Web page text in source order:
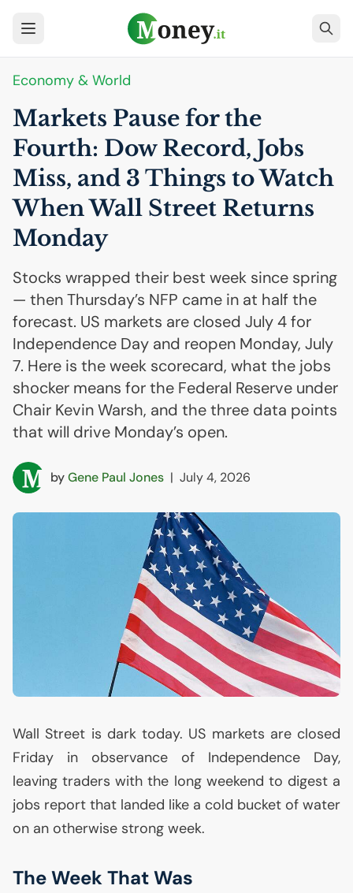
Economy & World
Markets Pause for the
Fourth: Dow Record, Jobs
Miss, and 3 Things to Watch
When Wall Street Returns
Monday
Stocks wrapped their best week since spring
— then Thursday’s NFP came in at half the
forecast. US markets are closed July 4 for
Independence Day and reopen Monday, July
7. Here is the week scorecard, what the jobs
shocker means for the Federal Reserve under
Chair Kevin Warsh, and the three data points
that will drive Monday’s open.
byGene Paul Jones | July 4, 2026
Wall Street is dark today. US markets are closed
Friday in observance of Independence Day,
leaving traders with the long weekend to digest a
jobs report that landed like a cold bucket of water
on an otherwise strong week.
The Week That Was